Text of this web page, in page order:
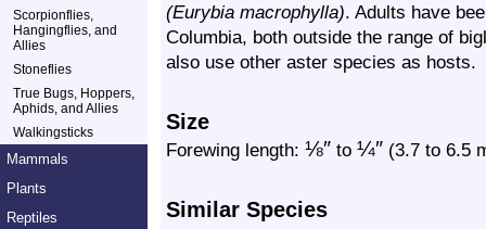
Scorpionflies,
Hangingflies, and
Allies
Stoneflies
True Bugs, Hoppers,
Aphids, and Allies
Walkingsticks
Mammals
Plants
Reptiles
(Eurybia macrophylla). Adults have
Columbia, both outside the range of
also use other aster species as hosts.
Size
Forewing length: ⅛″ to ¼″ (3.7 to 6.5
Similar Species